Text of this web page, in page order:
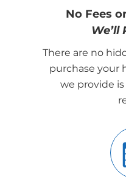
No Fees
We’ll
There are no
purchase your
we provide